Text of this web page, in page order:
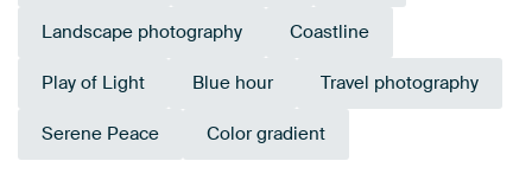
Landscape photography Coastline
Play of Light Blue hour Travel photography
Serene Peace Color gradient